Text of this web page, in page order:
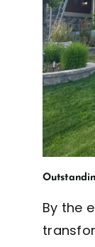
By the